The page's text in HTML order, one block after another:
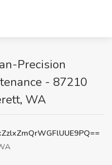
Precision
- 87210
WA